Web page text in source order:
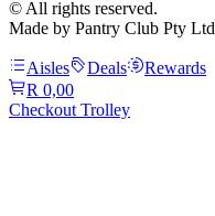
© All rights reserved.
Made by Pantry Club Pty Ltd
Aisles Deals
Rewards
R 0,00
Checkout Trolley